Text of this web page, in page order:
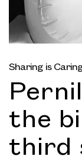
Sharing is
the
third